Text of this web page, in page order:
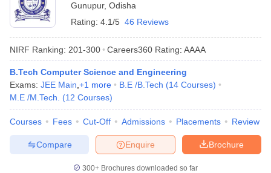
Gunupur, Odisha
Rating: 4.1/5 46 Reviews
NIRF Ranking: 201-300 Careers360 Rating: AAAA
B.Tech Computer Science and Engineering
Exams: JEE Main +1 more B.E /B.Tech (14 Courses)
M.E /M.Tech.
(12 Courses)
Courses Fees Cut-Off Admissions Placements Review
Brochure
Enquire
Compare
300+ Brochures downloaded so far